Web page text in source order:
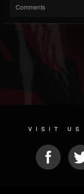
Comments
VISIT US